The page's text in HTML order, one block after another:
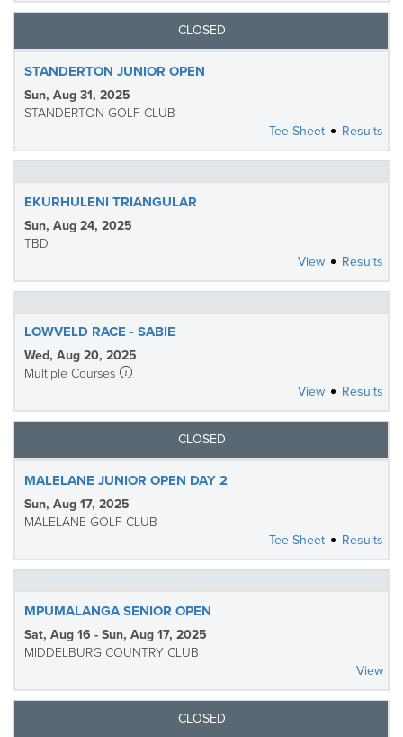
CLOSED
STANDERTON JUNIOR OPEN
Sun, Aug 31, 2025
STANDERTON GOLF CLUB
Tee Sheet
Results
EKURHULENI TRIANGULAR
Sun, Aug 24, 2025
TBD
View
Results
LOWVELD RACE - SABIE
Wed, Aug 20, 2025
Multiple Courses
View
Results
CLOSED
MALELANE JUNIOR OPEN DAY 2
Sun, Aug 17, 2025
MALELANE GOLF CLUB
Tee Sheet
Results
MPUMALANGA SENIOR OPEN
Sat, Aug 16 - Sun, Aug 17, 2025
MIDDELBURG COUNTRY CLUB
View
CLOSED